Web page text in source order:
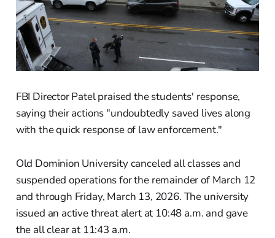
FBI Director Patel praised the students' response,
saying their actions "undoubtedly saved lives along
with the quick response of law enforcement."
Old Dominion University canceled all classes and
suspended operations for the remainder of March 12
and through Friday, March 13, 2026. The university
issued an active threat alert at 10:48 a.m. and gave
the all clear at 11:43 a.m.